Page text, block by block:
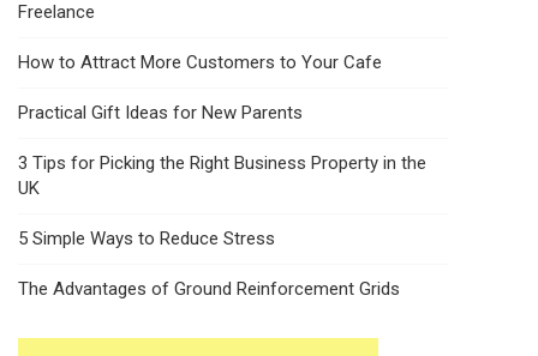
Freelance
How to Attract More Customers to Your Cafe
Practical Gift Ideas for New Parents
3 Tips for Picking the Right Business Property in the
UK
5 Simple Ways to Reduce Stress
The Advantages of Ground Reinforcement Grids